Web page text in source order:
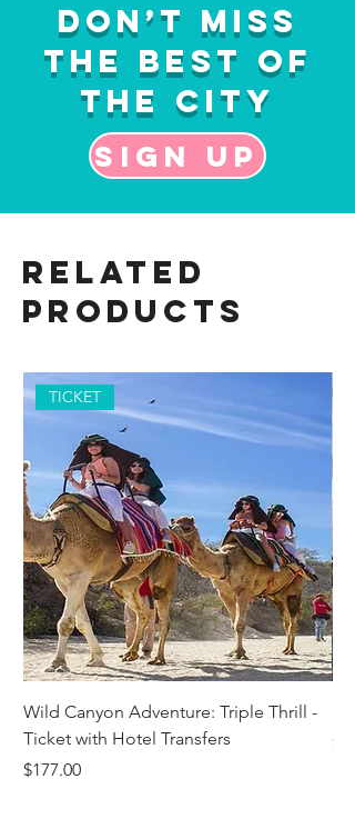
Don’t Miss
the Best of
the City
Sign up
Related
Products
TICKET
Wild Canyon Adventure: Triple Thrill -
Ticket with Hotel Transfers
Price
$177.00